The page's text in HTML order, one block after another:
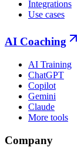
Integrations
Use cases
AI Coaching
AI Training
ChatGPT
Copilot
Gemini
Claude
More tools
Company